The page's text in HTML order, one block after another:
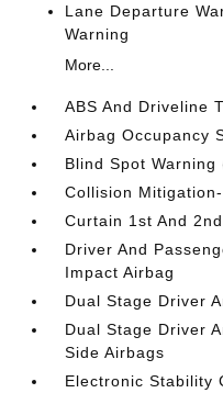
Lane Departure
Warning
More...
ABS And Driveline
Airbag Occupancy
Blind Spot Warning
Collision
Curtain 1st And
Driver And
Impact Airbag
Dual Stage Driver
Dual Stage Driver
Side Airbags
Electronic Stability